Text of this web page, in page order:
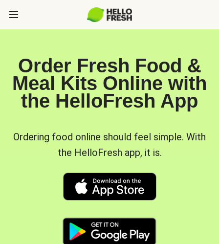
Order Fresh Food &
Meal Kits Online with
the HelloFresh App
Ordering food online should feel simple. With
the HelloFresh app, it is.